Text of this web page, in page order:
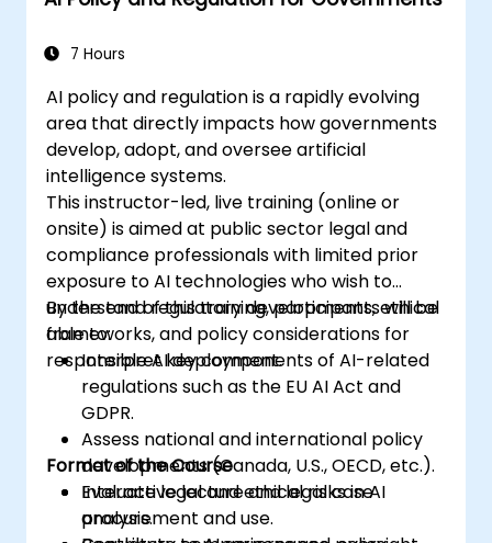
7 Hours
AI policy and regulation is a rapidly evolving
area that directly impacts how governments
develop, adopt, and oversee artificial
intelligence systems.
This instructor-led, live training (online or
onsite) is aimed at public sector legal and
compliance professionals with limited prior
exposure to AI technologies who wish to
understand regulatory developments, ethical
frameworks, and policy considerations for
responsible AI deployment.
By the end of this training, participants will be
able to:
Interpret key components of AI-related
regulations such as the EU AI Act and
GDPR.
Assess national and international policy
developments (Canada, U.S., OECD, etc.).
Evaluate legal and ethical risks in AI
procurement and use.
Format of the Course
Interactive lecture and legal case
analysis.